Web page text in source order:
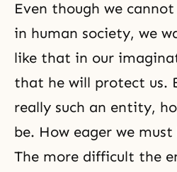
Even though we
in human society, we
like that in our
that he will protect us.
really such an entity,
be. How eager we
The more difficult the